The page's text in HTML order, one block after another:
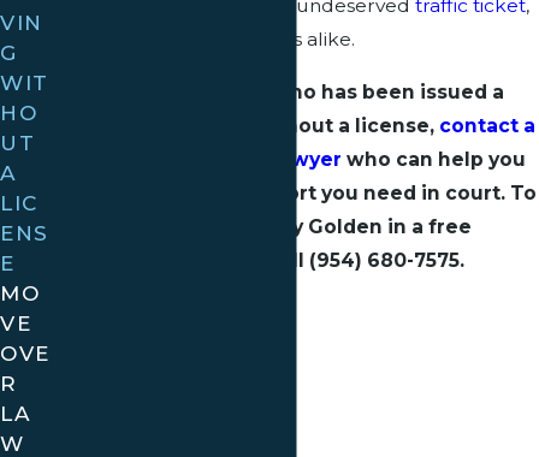
favorable outcome for an undeservedtraffic ticket,
both for minors and adults alike.
If you are a minor who has been issued a
citation for driving without a license, contact a
Florida traffic ticket lawyer who can help you
to get the strong support you need in court. To
speak to Attorney Golden in a free
consultation, call (954) 680-7575.
VIN
G
WIT
HO
UT
A
LIC
ENS
E
MO
VE
OVE
R
LA
W